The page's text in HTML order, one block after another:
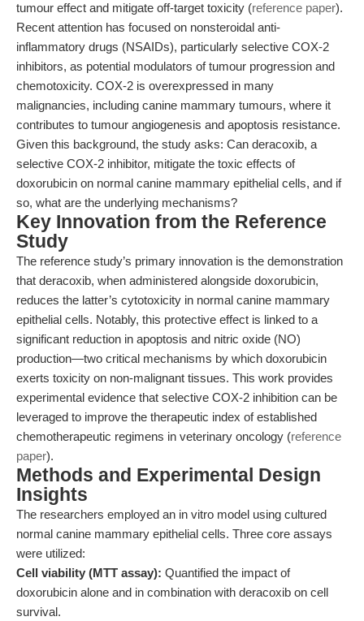
tumour effect and mitigate off-target toxicity (reference paper).
Recent attention has focused on nonsteroidal anti-
inflammatory drugs (NSAIDs), particularly selective COX-2
inhibitors, as potential modulators of tumour progression and
chemotoxicity. COX-2 is overexpressed in many
malignancies, including canine mammary tumours, where it
contributes to tumour angiogenesis and apoptosis resistance.
Given this background, the study asks: Can deracoxib, a
selective COX-2 inhibitor, mitigate the toxic effects of
doxorubicin on normal canine mammary epithelial cells, and if
so, what are the underlying mechanisms?
Key Innovation from the Reference
Study
The reference study’s primary innovation is the demonstration
that deracoxib, when administered alongside doxorubicin,
reduces the latter’s cytotoxicity in normal canine mammary
epithelial cells. Notably, this protective effect is linked to a
significant reduction in apoptosis and nitric oxide (NO)
production—two critical mechanisms by which doxorubicin
exerts toxicity on non-malignant tissues. This work provides
experimental evidence that selective COX-2 inhibition can be
leveraged to improve the therapeutic index of established
chemotherapeutic regimens in veterinary oncology (reference
paper).
Methods and Experimental Design
Insights
The researchers employed an in vitro model using cultured
normal canine mammary epithelial cells. Three core assays
were utilized:
Cell viability (MTT assay): Quantified the impact of
doxorubicin alone and in combination with deracoxib on cell
survival.